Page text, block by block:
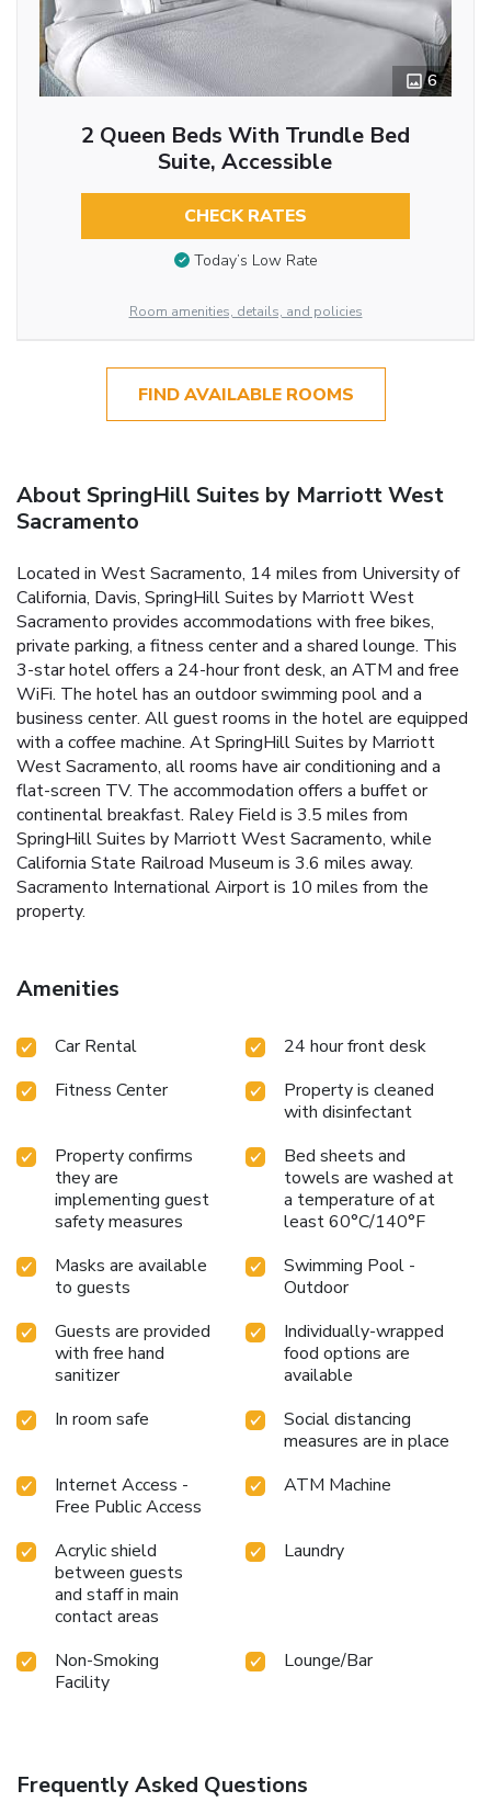
6
2 Queen Beds With Trundle Bed
Suite, Accessible
CHECK RATES
Today’s Low Rate
Room amenities, details, and policies
FIND AVAILABLE ROOMS
About SpringHill Suites by Marriott West
Sacramento
Located in West Sacramento, 14 miles from University of
California, Davis, SpringHill Suites by Marriott West
Sacramento provides accommodations with free bikes,
private parking, a fitness center and a shared lounge. This
3-star hotel offers a 24-hour front desk, an ATM and free
WiFi. The hotel has an outdoor swimming pool and a
business center. All guest rooms in the hotel are equipped
with a coffee machine. At SpringHill Suites by Marriott
West Sacramento, all rooms have air conditioning and a
flat-screen TV. The accommodation offers a buffet or
continental breakfast. Raley Field is 3.5 miles from
SpringHill Suites by Marriott West Sacramento, while
California State Railroad Museum is 3.6 miles away.
Sacramento International Airport is 10 miles from the
property.
Amenities
Car Rental
24 hour front desk
Fitness Center
Property is cleaned
with disinfectant
Property confirms
they are
implementing guest
safety measures
Bed sheets and
towels are washed at
a temperature of at
least 60°C/140°F
Masks are available
to guests
Swimming Pool -
Outdoor
Guests are provided
with free hand
sanitizer
Individually-wrapped
food options are
available
In room safe
Social distancing
measures are in place
Internet Access -
Free Public Access
ATM Machine
Acrylic shield
between guests
and staff in main
contact areas
Laundry
Non-Smoking
Facility
Lounge/Bar
Frequently Asked Questions